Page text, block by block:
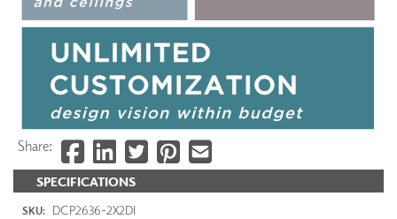
SPECIFICATIONS
SKU: DCP2636-2X2DI
Share: